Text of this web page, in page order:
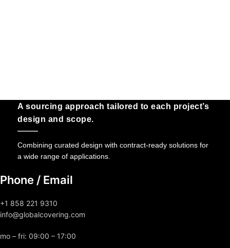
A sourcing approach tailored to each project’s
design and scope.
Combining curated design with contract-ready solutions for
a wide range of applications.
Phone / Email
+1 858 221 9310
info@globalcovering.com
mo – fri: 09:00 – 17:00